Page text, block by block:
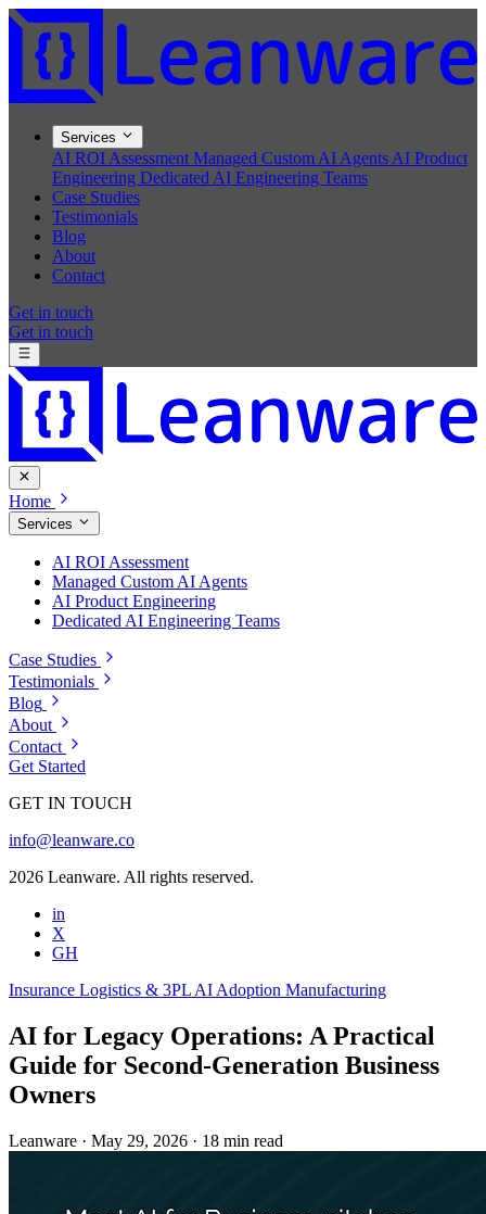
Services
AI ROI Assessment Managed Custom AI Agents AI Product
Engineering Dedicated AI Engineering Teams
Case Studies
Testimonials
Blog
About
Contact
Get in touch
Get in touch
Home
Services
AI ROI Assessment
Managed Custom AI Agents
AI Product Engineering
Dedicated AI Engineering Teams
Case Studies
Testimonials
Blog
About
Contact
Get Started
GET IN TOUCH
info@leanware.co
2026 Leanware. All rights reserved.
in
X
GH
Insurance Logistics & 3PL AI Adoption Manufacturing
AI for Legacy Operations: A Practical
Guide for Second-Generation Business
Owners
Leanware · May 29, 2026 · 18 min read